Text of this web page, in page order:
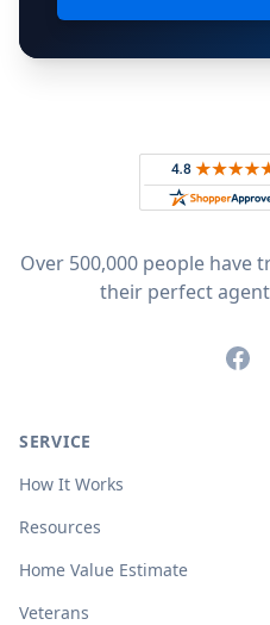
Rated 4.8
Over 500,000 people
their perfect
SERVICE
How It Works
Resources
Home Value Estimate
Veterans